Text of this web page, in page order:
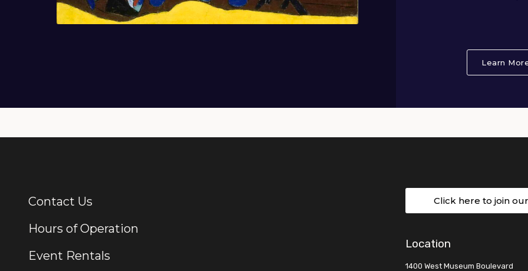
Learn
Additional Links
Contact Us
Hours of Operation
Event Rentals
Click here to join
Location
1400 West Museum Boulevard